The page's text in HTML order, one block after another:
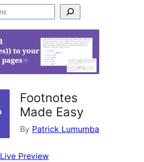
Footnotes
Made Easy
By Patrick Lumumba
Live Preview